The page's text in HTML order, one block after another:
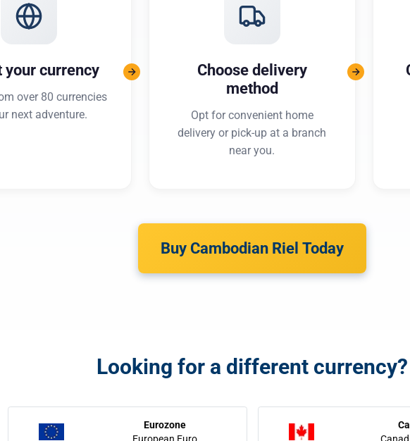
your currency
over 80 currencies
next adventure.
Choose delivery
method
Opt for convenient home
delivery or pick-up at a branch
near you.
Buy Cambodian Riel Today
Looking for a different currency?
Eurozone